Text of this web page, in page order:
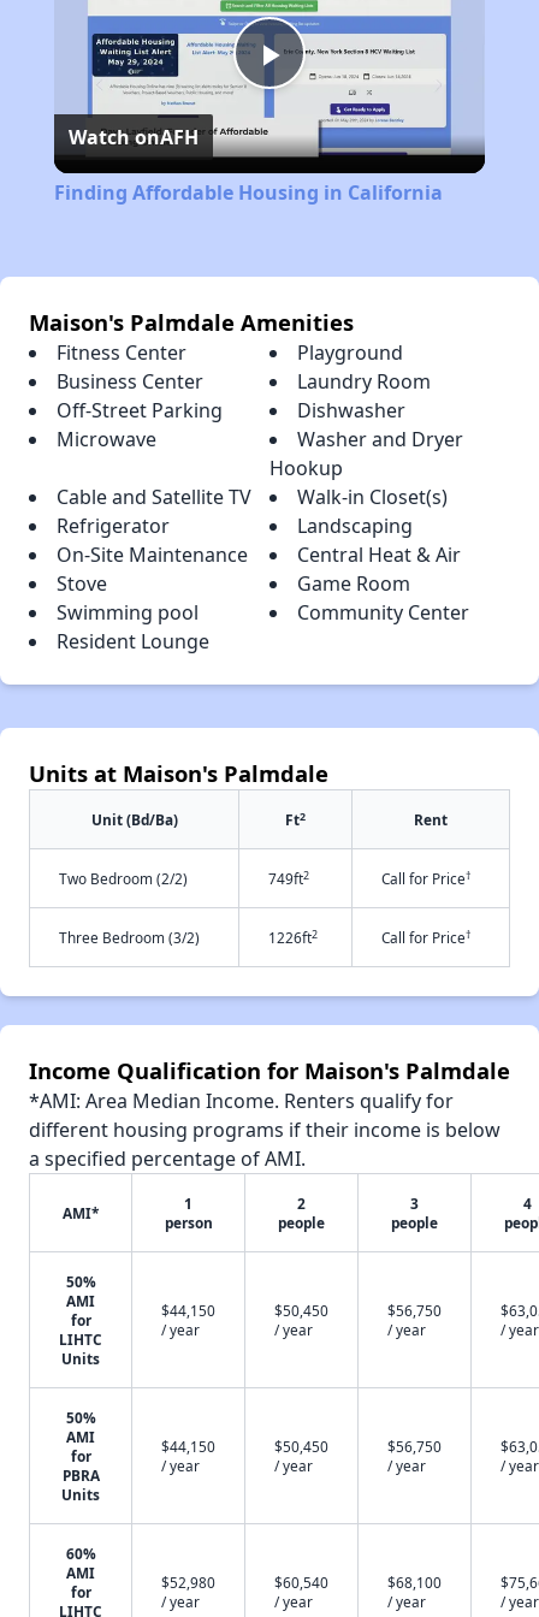
Play
Video
Watch onAFH
Finding Affordable Housing in California
Maison's Palmdale Amenities
Fitness Center
Playground
Business Center
Laundry Room
Off-Street Parking
Dishwasher
Microwave
Washer and Dryer
Hookup
Cable and Satellite TV
Walk-in Closet(s)
Refrigerator
Landscaping
On-Site Maintenance
Central Heat & Air
Stove
Game Room
Swimming pool
Community Center
Resident Lounge
Units at Maison's Palmdale
Unit (Bd/Ba) Ft2 Rent
Two Bedroom (2/2) 749ft2 Call for Price†
Three Bedroom (3/2) 1226ft2 Call for Price†
Income Qualification for Maison's Palmdale
*AMI: Area Median Income. Renters qualify for
different housing programs if their income is below
a specified percentage of AMI.
AMI*
1
person
2
people
3
people
4
50%
AMI
for
LIHTC
Units
$44,150
/ year
$50,450
/ year
$56,750
/ year
/ year
50%
AMI
for
PBRA
Units
$44,150
/ year
$50,450
/ year
$56,750
/ year
/ year
60%
AMI
for
LIHTC
$52,980
/ year
$60,540
/ year
$68,100
/ year
/ year